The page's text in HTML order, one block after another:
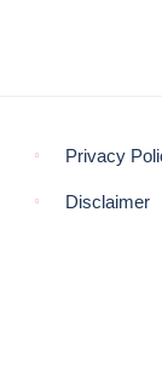
Privacy
Disclaimer